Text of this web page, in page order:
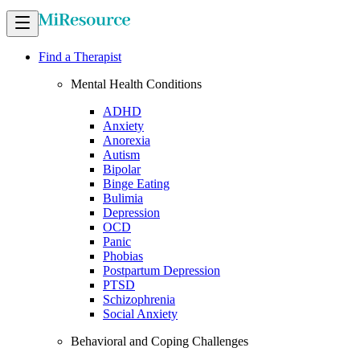
Find a Therapist
Mental Health Conditions
ADHD
Anxiety
Anorexia
Autism
Bipolar
Binge Eating
Bulimia
Depression
OCD
Panic
Phobias
Postpartum Depression
PTSD
Schizophrenia
Social Anxiety
Behavioral and Coping Challenges